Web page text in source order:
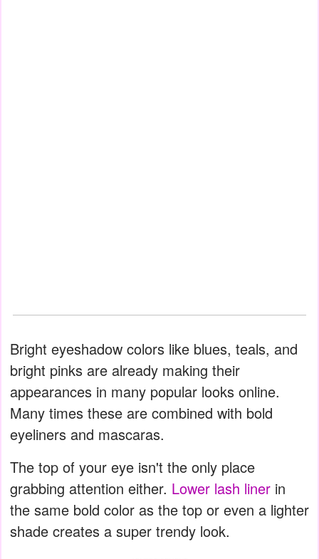
Bright eyeshadow colors like blues, teals, and
bright pinks are already making their
appearances in many popular looks online.
Many times these are combined with bold
eyeliners and mascaras.
The top of your eye isn't the only place
grabbing attention either. Lower lash liner in
the same bold color as the top or even a lighter
shade creates a super trendy look.